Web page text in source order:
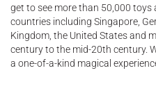
get to see more than 50,000
countries including Singapore,
Kingdom, the United States and
century to the mid-20th century.
a one-of-a-kind magical